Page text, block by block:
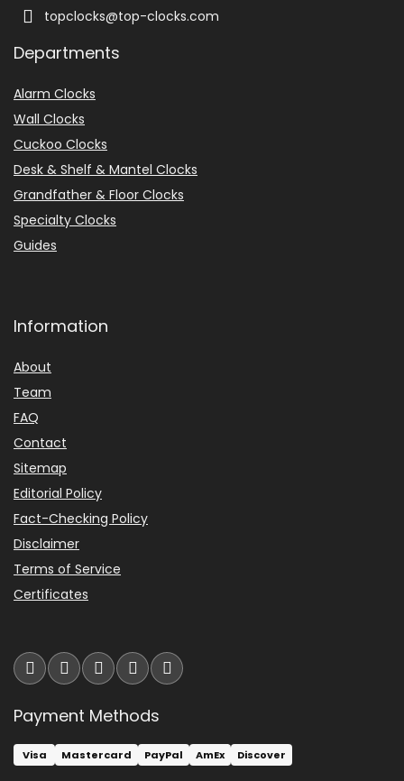
topclocks@top-clocks.com
Departments
Alarm Clocks
Wall Clocks
Cuckoo Clocks
Desk & Shelf & Mantel Clocks
Grandfather & Floor Clocks
Specialty Clocks
Guides
Information
About
Team
FAQ
Contact
Sitemap
Editorial Policy
Fact-Checking Policy
Disclaimer
Terms of Service
Certificates
Payment Methods
Visa Mastercard PayPal AmEx Discover